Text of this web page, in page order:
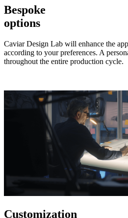
Bespoke
options
Caviar Design Lab will enhance the
according to your preferences. A
throughout the entire production cycle.
Customization